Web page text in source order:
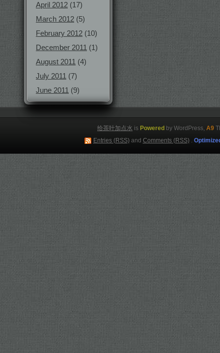
April 2012 (17)
March 2012 (5)
February 2012 (10)
December 2011 (1)
August 2011 (4)
July 2011 (7)
June 2011 (9)
给茶叶加点水 is Powered by WordPress, A9
Entries (RSS)and Comments (RSS).